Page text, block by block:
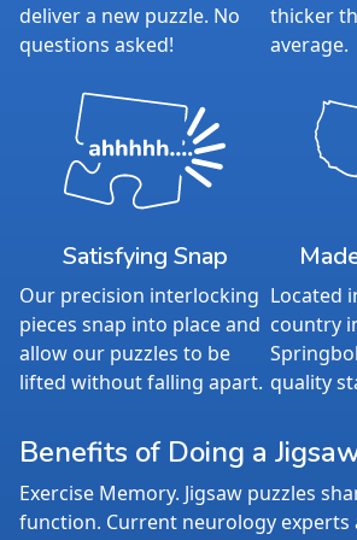
Average Time to Complete: 4-6
For ages 7+
deliver a new puzzle. No
questions asked!
thicker
average.
Satisfying Snap
Our precision interlocking
pieces snap into place and
allow our puzzles to be
lifted without falling apart.
Located
country
quality
Benefits of Doing a
Exercise Memory. Jigsaw puzzles
function. Current neurology experts